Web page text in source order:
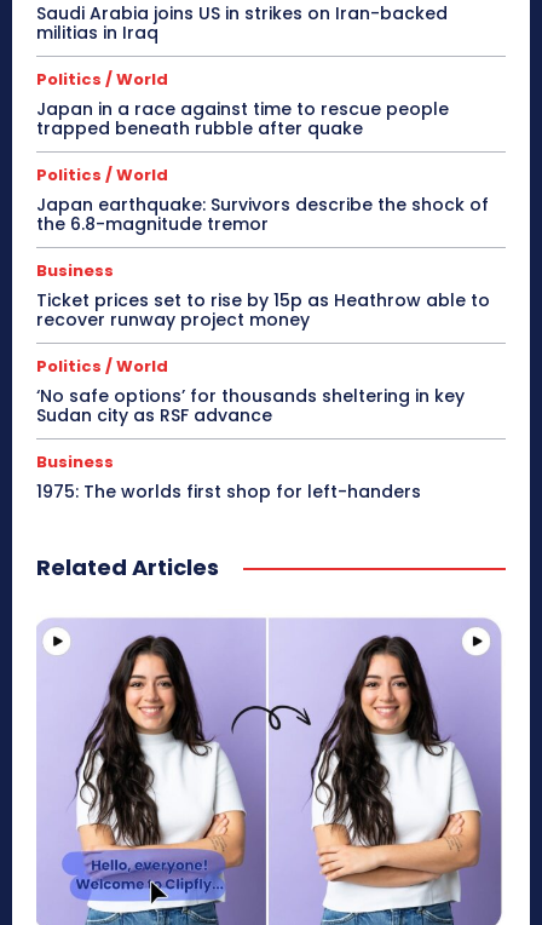
Saudi Arabia joins US in strikes on Iran-backed
militias in Iraq
Politics / World
Japan in a race against time to rescue people
trapped beneath rubble after quake
Politics / World
Japan earthquake: Survivors describe the shock of
the 6.8-magnitude tremor
Business
Ticket prices set to rise by 15p as Heathrow able to
recover runway project money
Politics / World
‘No safe options’ for thousands sheltering in key
Sudan city as RSF advance
Business
1975: The worlds first shop for left-handers
Related Articles